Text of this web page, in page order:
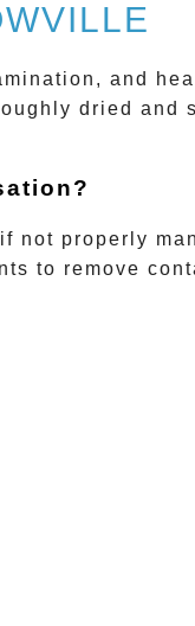
and
dried and
not properly
to remove